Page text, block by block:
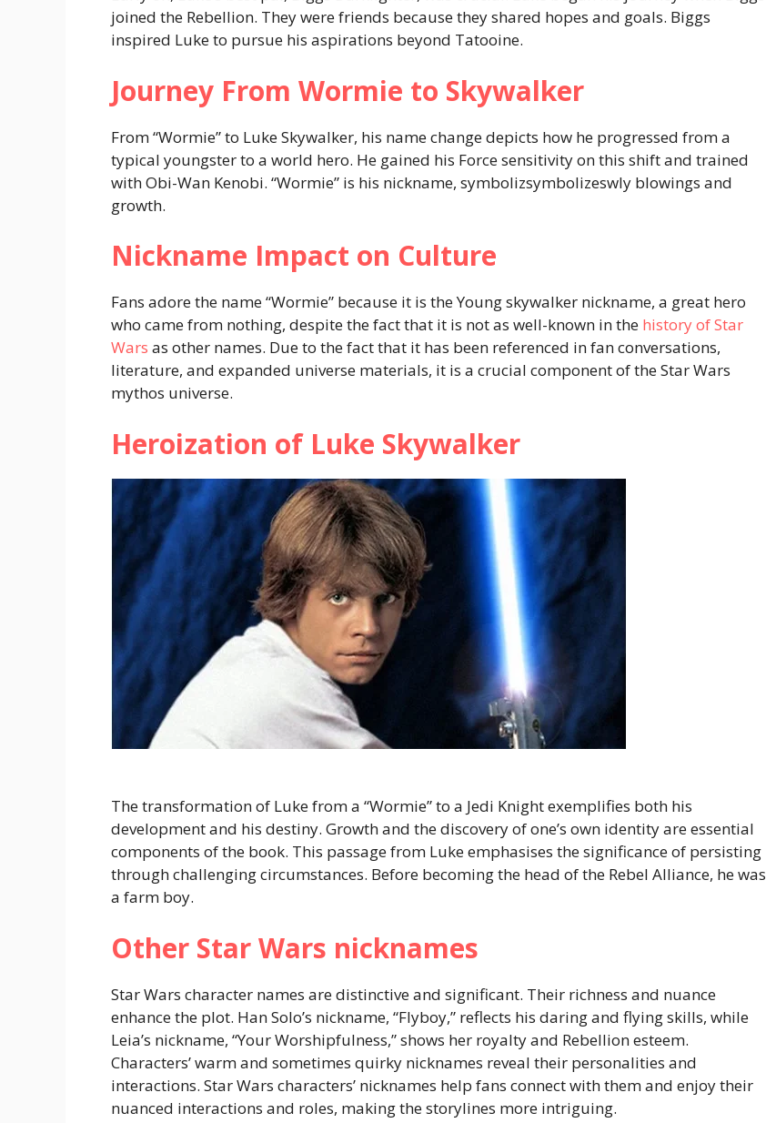
joined the Rebellion. They were friends because they shared hopes and goals. Biggs
inspired Luke to pursue his aspirations beyond Tatooine.
Journey From Wormie to Skywalker
From “Wormie” to Luke Skywalker, his name change depicts how he progressed from a
typical youngster to a world hero. He gained his Force sensitivity on this shift and trained
with Obi-Wan Kenobi. “Wormie” is his nickname, symbolizsymbolizeswly blowings and
growth.
Nickname Impact on Culture
Fans adore the name “Wormie” because it is the Young skywalker nickname, a great hero
who came from nothing, despite the fact that it is not as well-known in the history of Star
Wars as other names. Due to the fact that it has been referenced in fan conversations,
literature, and expanded universe materials, it is a crucial component of the Star Wars
mythos universe.
Heroization of Luke Skywalker
The transformation of Luke from a “Wormie” to a Jedi Knight exemplifies both his
development and his destiny. Growth and the discovery of one’s own identity are essential
components of the book. This passage from Luke emphasises the significance of persisting
through challenging circumstances. Before becoming the head of the Rebel Alliance, he was
a farm boy.
Other Star Wars nicknames
Star Wars character names are distinctive and significant. Their richness and nuance
enhance the plot. Han Solo’s nickname, “Flyboy,” reflects his daring and flying skills, while
Leia’s nickname, “Your Worshipfulness,” shows her royalty and Rebellion esteem.
Characters’ warm and sometimes quirky nicknames reveal their personalities and
interactions. Star Wars characters’ nicknames help fans connect with them and enjoy their
nuanced interactions and roles, making the storylines more intriguing.